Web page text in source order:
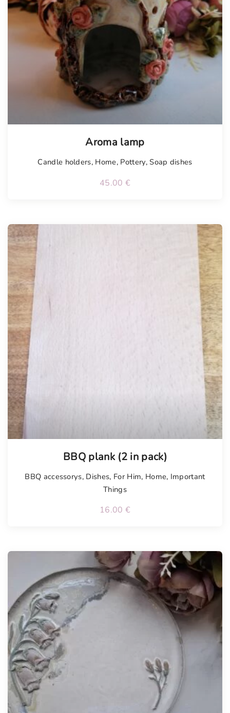
Aroma lamp
Candle holders, Home, Pottery,Soap dishes
45.00 €
BBQ plank (2 in pack)
BBQ accessorys, Dishes, For Him, Home, Important
Things
16.00 €